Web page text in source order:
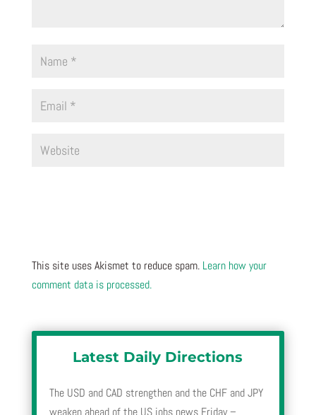
This site uses Akismet to reduce spam. Learn how your
comment data is processed.
Latest Daily Directions
The USD and CAD strengthen and the CHF and JPY
weaken ahead of the US jobs news Friday –